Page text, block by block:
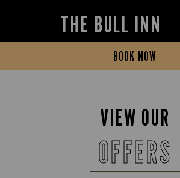
THE BULL INN
BOOK NOW
VIEW OUR
OFFERS